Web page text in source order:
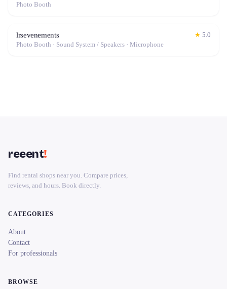
Photo Booth
lrsevenements ★ 5.0
Photo Booth · Sound System / Speakers · Microphone
reeent!
Find rental shops near you. Compare prices,
reviews, and hours. Book directly.
CATEGORIES
About
Contact
For professionals
BROWSE